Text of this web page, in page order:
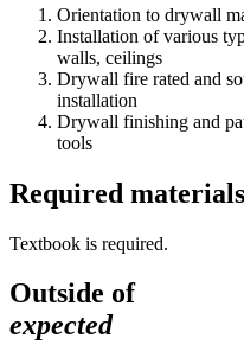
Orientation to drywall
Installation of various
walls, ceilings
Drywall fire rated and
installation
Drywall finishing and
tools
Required materials
Textbook is required.
Outside of
expected